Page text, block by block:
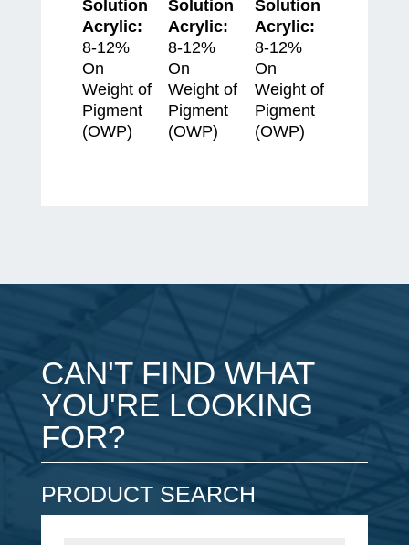
Solution
Acrylic:
8-12%
On
Weight of
Pigment
(OWP)
Solution
Acrylic:
8-12%
On
Weight of
Pigment
(OWP)
Solution
Acrylic:
8-12%
On
Weight of
Pigment
(OWP)
CAN'T FIND WHAT
YOU'RE LOOKING
FOR?
PRODUCT SEARCH